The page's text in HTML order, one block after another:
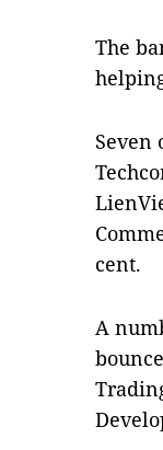
The
Seven
cent.
A